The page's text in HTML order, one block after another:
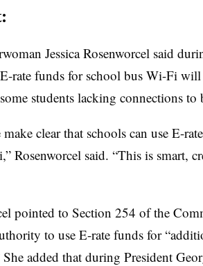
Jessica Rosenworcel said
rate funds for school bus Wi-Fi will
students lacking connections
make clear that schools can use E-
Rosenworcel said. “This is smart,
pointed to Section 254 of the
to use E-rate funds for
She added that during President